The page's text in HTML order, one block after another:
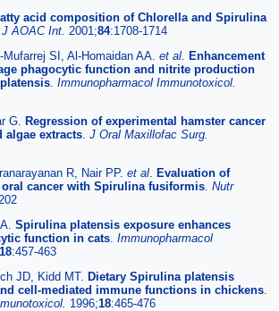
acid composition of Chlorella and Spirulina
J AOAC Int. 2001;84:1708-1714
SI, Al-Homaidan AA. et al
Enhancement
phagocytic function and nitrite production
Immunopharmacol Immunotoxicol.
G.
Regression of experimental hamster cancer
algae extracts J Oral Maxillofac Surg.
R, Nair PP. et al
Evaluation of
cancer with Spirulina fusiformis Nutr
Spirulina platensis exposure enhances
function in cats Immunopharmacol
18:457-463
JD, Kidd MT. Dietary Spirulina platensis
cell-mediated immune functions in chickens
1996;18:465-476